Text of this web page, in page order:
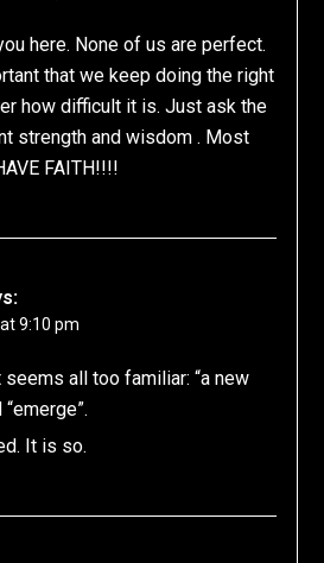
here. None of us are perfect.
that we keep doing the right
how difficult it is. Just ask the
strength and wisdom . Most
FAITH!!!!
9:10 pm
all too familiar: “a new
It is so.